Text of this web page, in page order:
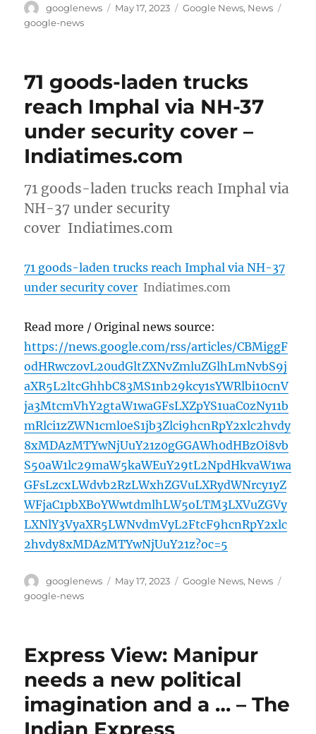
Author
googlenews
Posted
May 17, 2023 Categories
Google News, News
google-news
71 goods-laden trucks
reach Imphal via NH-37
under security cover –
Indiatimes.com
71 goods-laden trucks reach Imphal via
NH-37 under security
cover Indiatimes.com
71 goods-laden trucks reach Imphal via NH-37
under security cover Indiatimes.com
Read more / Original news source:
https://news.google.com/rss/articles/CBMiggF
odHRwczovL20udGltZXNvZmluZGlhLmNvbS9j
aXR5L2ltcGhhbC83MS1nb29kcy1sYWRlbi10cnV
ja3MtcmVhY2gtaW1waGFsLXZpYS1uaC0zNy11b
mRlci1zZWN1cml0eS1jb3Zlci9hcnRpY2xlc2hvdy
8xMDAzMTYwNjUuY21z0gGGAWh0dHBzOi8vb
S50aW1lc29maW5kaWEuY29tL2NpdHkvaW1wa
GFsLzcxLWdvb2RzLWxhZGVuLXRydWNrcy1yZ
WFjaC1pbXBoYWwtdmlhLW5oLTM3LXVuZGVy
LXNlY3VyaXR5LWNvdmVyL2FtcF9hcnRpY2xlc
2hvdy8xMDAzMTYwNjUuY21z?oc=5
Author
googlenews
Posted
May 17, 2023 Categories
Google News, News
google-news
Express View: Manipur
needs a new political
imagination and a … – The
Indian Express